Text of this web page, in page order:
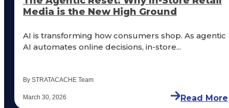
Media is the New High Ground
AI is transforming how consumers shop. As agentic
AI automates online decisions, in-store...
By STRATACACHE Team
March 30, 2026 Read More